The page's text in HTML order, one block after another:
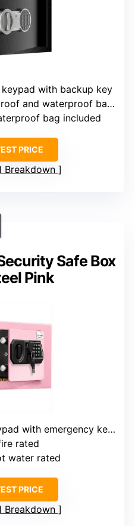
with backup key
and waterproof bag included
bag included
PRICE
Breakdown
Safe Box
Pink
with emergency keys
rated
water rated
PRICE
Breakdown